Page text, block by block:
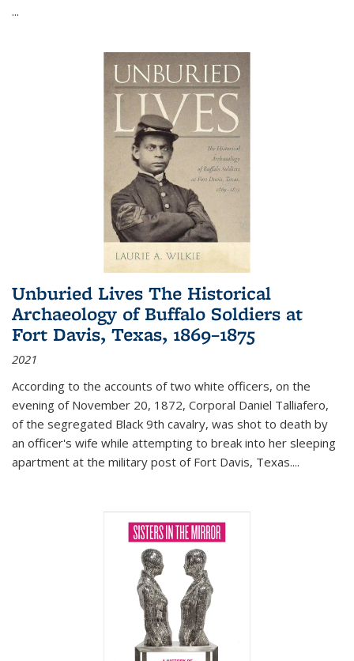
...
Unburied Lives The Historical
Archaeology of Buffalo Soldiers at
Fort Davis, Texas, 1869–1875
2021
According to the accounts of two white officers, on the
evening of November 20, 1872, Corporal Daniel Talliafero,
of the segregated Black 9th cavalry, was shot to death by
an officer's wife while attempting to break into her sleeping
apartment at the military post of Fort Davis, Texas....